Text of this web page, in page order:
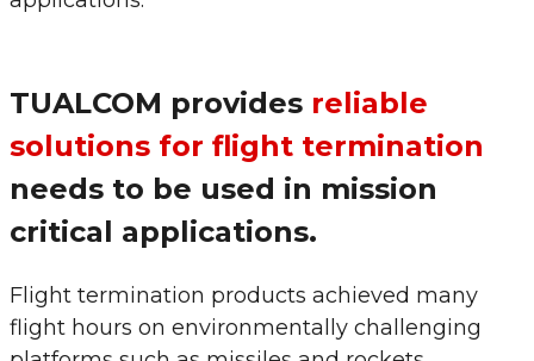
TUALCOM provides reliable
solutions for flight termination
needs to be used in mission
critical applications.
Flight termination products achieved many
flight hours on environmentally challenging